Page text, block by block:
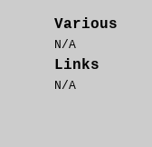
Various
N/A
Links
N/A